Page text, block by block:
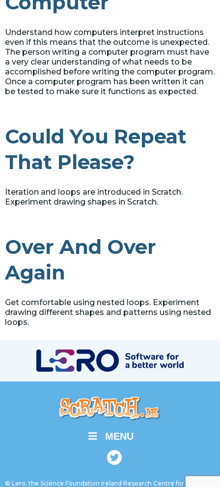
Understand how computers interpret instructions
even if this means that the outcome is unexpected.
The person writing a computer program must have
a very clear understanding of what needs to be
accomplished before writing the computer program.
Once a computer program has been written it can
be tested to make sure it functions as expected.
Could You Repeat
That Please?
Iteration and loops are introduced in Scratch.
Experiment drawing shapes in Scratch.
Over And Over
Again
Get comfortable using nested loops. Experiment
drawing different shapes and patterns using nested
loops.
MENU
© Lero, the Science Foundation Ireland Research Centre for Software